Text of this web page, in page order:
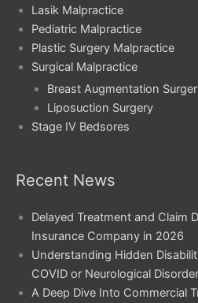
Lasik Malpractice
Pediatric Malpractice
Plastic Surgery Malpractice
Surgical Malpractice
Breast Augmentation
Liposuction Surgery
Stage IV Bedsores
Recent News
Delayed Treatment and Claim
Insurance Company in 2026
Understanding Hidden
COVID or Neurological
A Deep Dive Into Commercial